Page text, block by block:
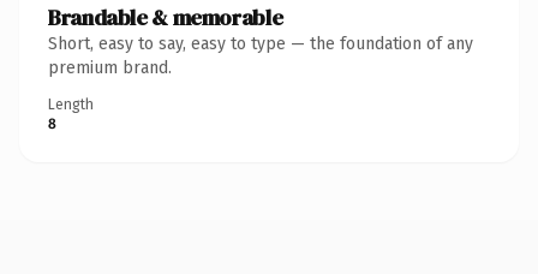
Brandable & memorable
Short, easy to say, easy to type — the foundation of any
premium brand.
Length
8